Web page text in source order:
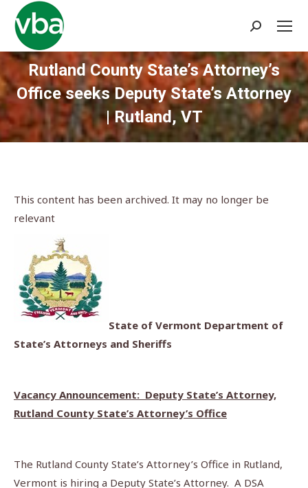
Search:
Rutland County State’s Attorney’s
Office seeks Deputy State’s Attorney
| Rutland, VT
You are here:
This content has been archived. It may no longer be
relevant
State of Vermont Department of
State’s Attorneys and Sheriffs
Vacancy Announcement: Deputy State’s Attorney,
Rutland County State’s Attorney’s Office
The Rutland County State’s Attorney’s Office in Rutland,
Vermont is hiring a Deputy State’s Attorney. A DSA